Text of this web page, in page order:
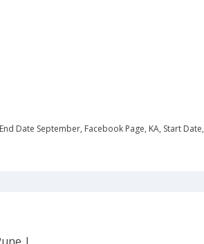
End Date September, Facebook Page, KA, Start Date,